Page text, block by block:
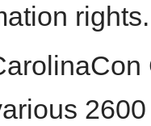
rights.